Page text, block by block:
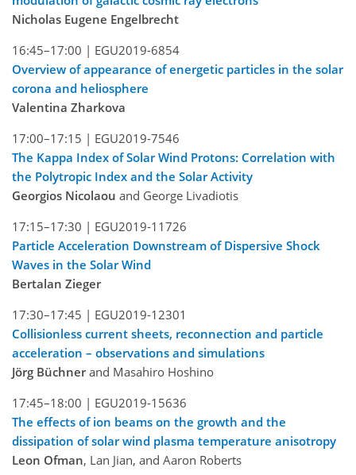
Nicholas Eugene Engelbrecht
16:45–17:00 | EGU2019-6854
Overview of appearance of energetic particles in the solar
corona and heliosphere
Valentina Zharkova
17:00–17:15 | EGU2019-7546
The Kappa Index of Solar Wind Protons: Correlation with
the Polytropic Index and the Solar Activity
Georgios Nicolaou and George Livadiotis
17:15–17:30 | EGU2019-11726
Particle Acceleration Downstream of Dispersive Shock
Waves in the Solar Wind
Bertalan Zieger
17:30–17:45 | EGU2019-12301
Collisionless current sheets, reconnection and particle
acceleration – observations and simulations
Jörg Büchnerand Masahiro Hoshino
17:45–18:00 | EGU2019-15636
The effects of ion beams on the growth and the
dissipation of solar wind plasma temperature anisotropy
Leon Ofman, Lan Jian, and Aaron Roberts